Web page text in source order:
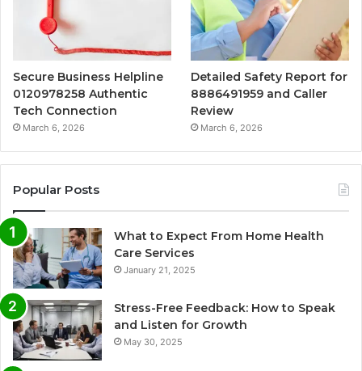
Secure Business Helpline
0120978258 Authentic
Tech Connection
March 6, 2026
Detailed Safety Report for
8886491959 and Caller
Review
March 6, 2026
Popular Posts
What to Expect From Home Health
Care Services
January 21, 2025
Stress-Free Feedback: How to Speak
and Listen for Growth
May 30, 2025